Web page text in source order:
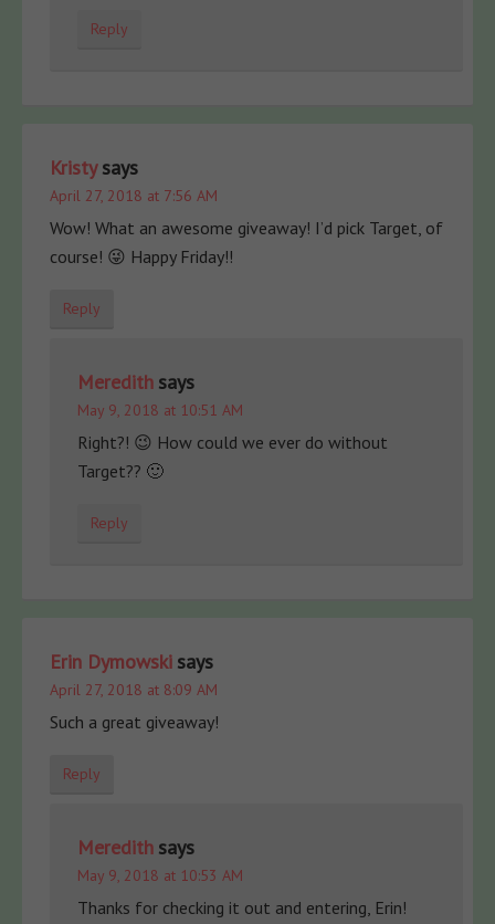
Reply
Kristy says
April 27, 2018 at 7:56 AM
Wow! What an awesome giveaway! I’d pick Target, of
course! 😜 Happy Friday!!
Reply
Meredith says
May 9, 2018 at 10:51 AM
Right?! 😉 How could we ever do without
Target?? 🙂
Reply
Erin Dymowski says
April 27, 2018 at 8:09 AM
Such a great giveaway!
Reply
Meredith says
May 9, 2018 at 10:53 AM
Thanks for checking it out and entering, Erin!